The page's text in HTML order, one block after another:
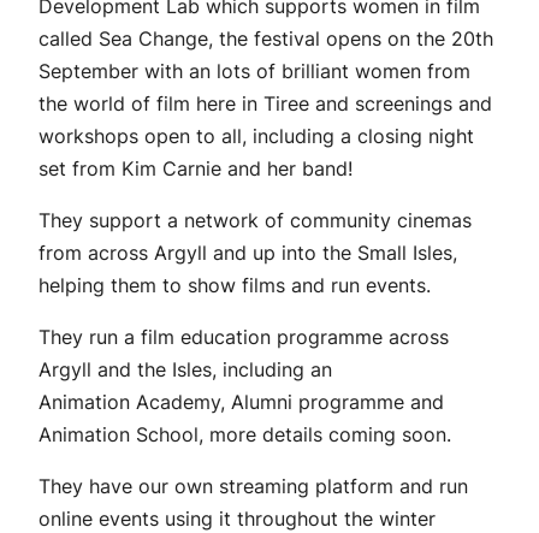
Development Lab which supports women in film
called Sea Change, the festival opens on the 20th
September with an lots of brilliant women from
the world of film here in Tiree and screenings and
workshops open to all, including a closing night
set from Kim Carnie and her band!
They support a network of community cinemas
from across Argyll and up into the Small Isles,
helping them to show films and run events.
They run a film education programme across
Argyll and the Isles, including an
Animation Academy, Alumni programme and
Animation School, more details coming soon.
They have our own streaming platform and run
online events using it throughout the winter